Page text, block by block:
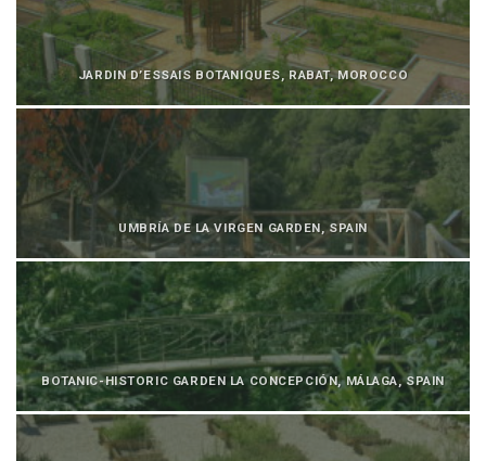
JARDIN D’ESSAIS BOTANIQUES, RABAT, MOROCCO
UMBRÍA DE LA VIRGEN GARDEN, SPAIN
BOTANIC-HISTORIC GARDEN LA CONCEPCIÓN, MÁLAGA, SPAIN